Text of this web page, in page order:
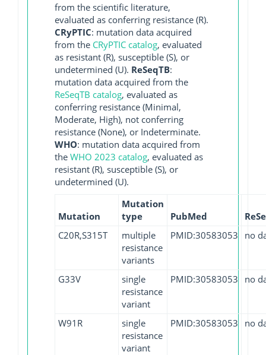
from the scientific literature,
evaluated as conferring resistance (R).
CRyPTIC: mutation data acquired
from the CRyPTIC catalog, evaluated
as resistant (R), susceptible (S), or
undetermined (U). ReSeqTB:
mutation data acquired from the
ReSeqTB catalog, evaluated as
conferring resistance (Minimal,
Moderate, High), not conferring
resistance (None), or Indeterminate.
WHO: mutation data acquired from
the WHO 2023 catalog, evaluated as
resistant (R), susceptible (S), or
undetermined (U).
Mutation
Mutation
type
PubMed
C20R,S315T
multiple
resistance
variants
PMID:30583053 no
G33V
single
resistance
variant
PMID:30583053 no
W91R
single
resistance
variant
PMID:30583053 no